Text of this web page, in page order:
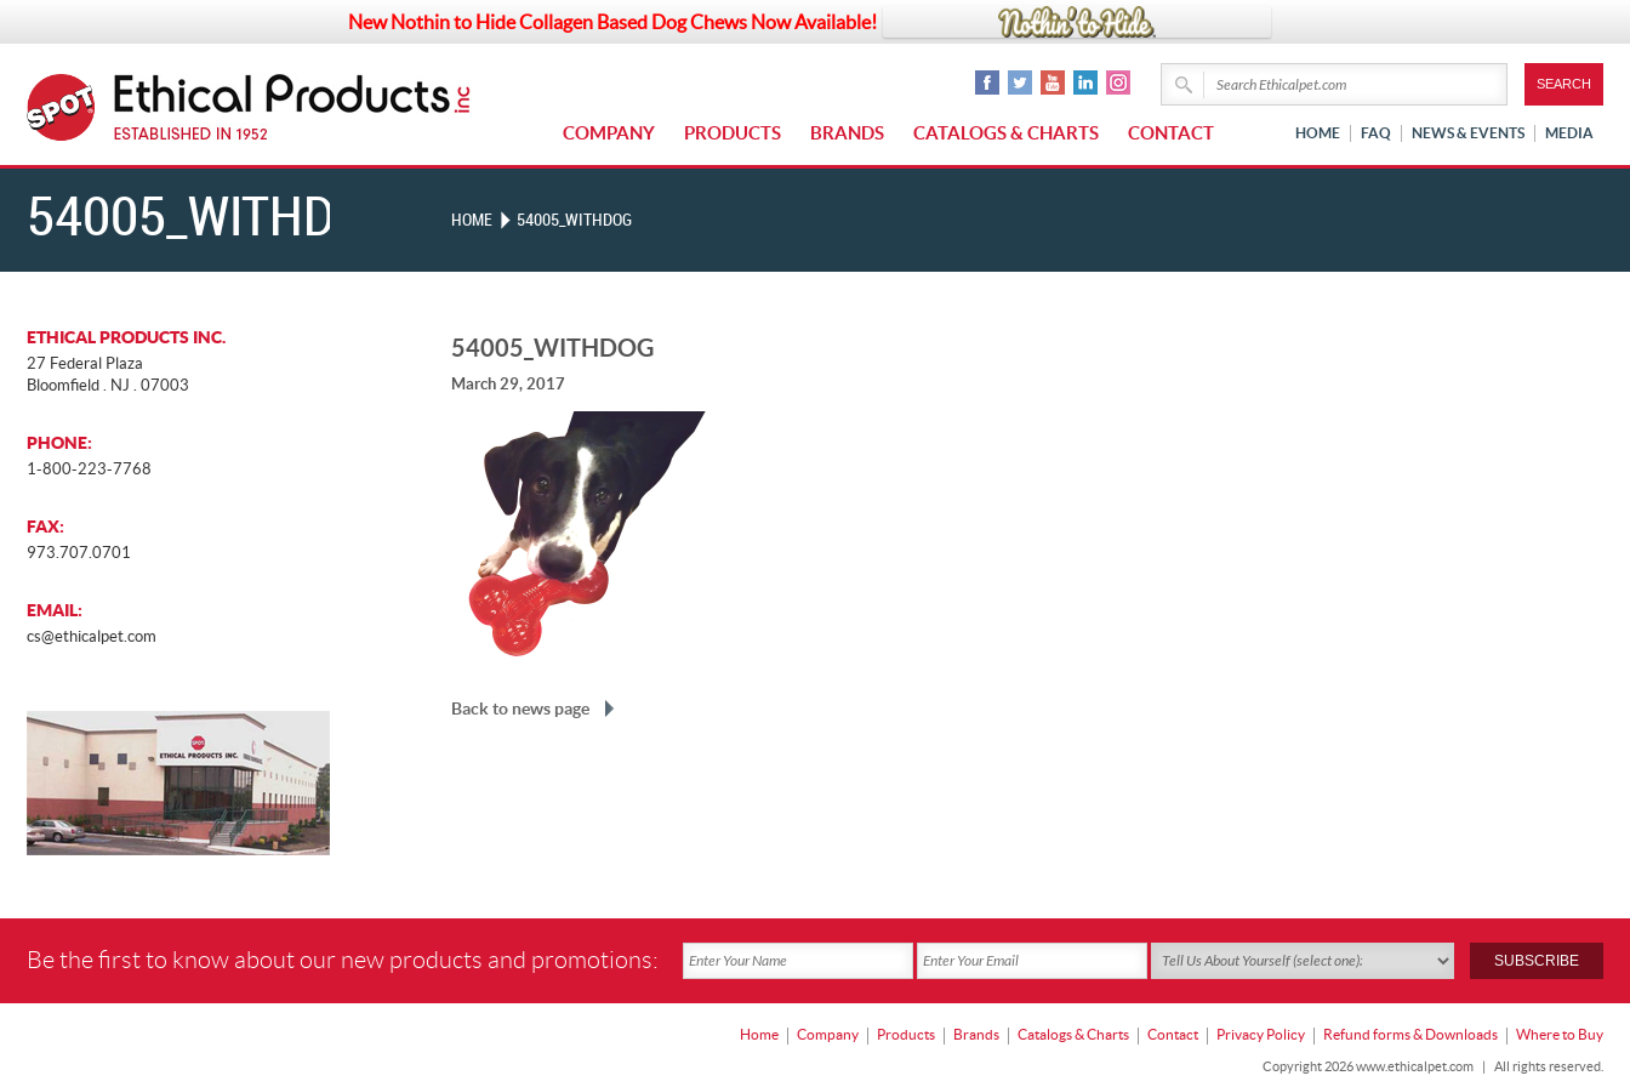
New Nothin to Hide Collagen Based Dog Chews Now Available!
COMPANY PRODUCTS BRANDS CATALOGS & CHARTS CONTACT HOME FAQ NEWS & EVENTS MEDIA
54005_WITHDOG HOME 54005_WITHDOG
ETHICAL PRODUCTS INC.
27 Federal Plaza
Bloomfield . NJ . 07003
PHONE:
1-800-223-7768
FAX:
973.707.0701
EMAIL:
cs@ethicalpet.com
54005_WITHDOG
March 29, 2017
Back to news page
Be the first to know about our new products and promotions:
Home Company Products Brands Catalogs & Charts Contact Privacy Policy Refund forms & Downloads Where to Buy
Copyright 2026 www.ethicalpet.com | All rights reserved.